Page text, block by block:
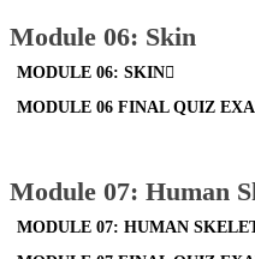
Module 06: Skin
MODULE 06: SKIN
MODULE 06 FINAL QUIZ
Module 07: Human
MODULE 07: HUMAN